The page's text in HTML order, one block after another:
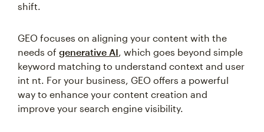
shift.
GEO focuses on aligning your content with the
needs of generative AI, which goes beyond simple
keyword matching to understand context and user
int nt. For your business, GEO offers a powerful
way to enhance your content creation and
improve your search engine visibility.